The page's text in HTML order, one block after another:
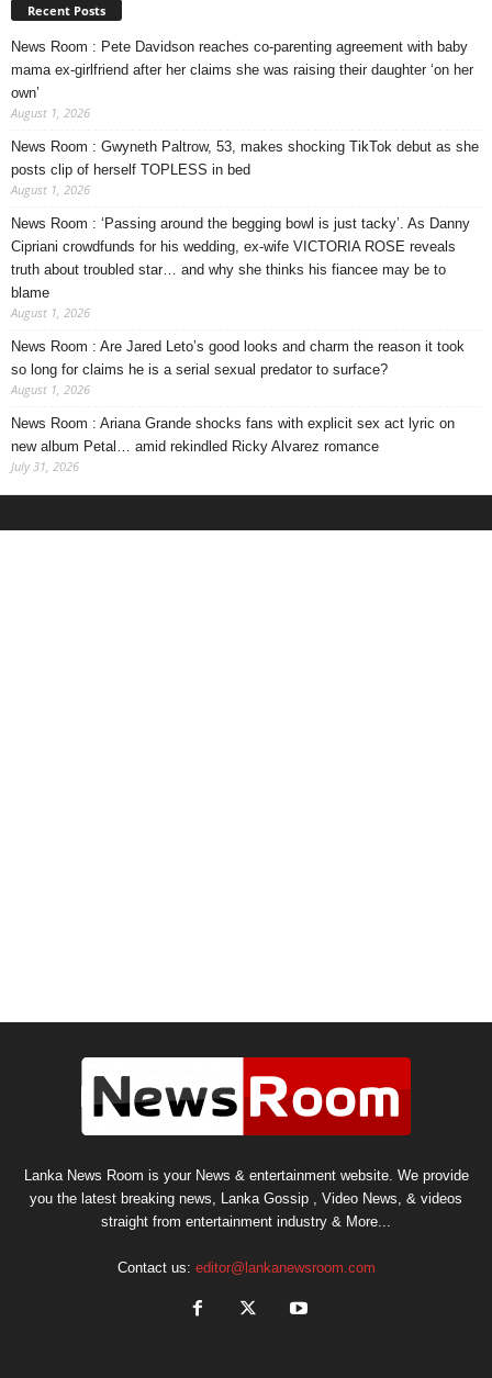
Recent Posts
News Room : Pete Davidson reaches co-parenting agreement with baby
mama ex-girlfriend after her claims she was raising their daughter ‘on her
own’
August 1, 2026
News Room : Gwyneth Paltrow, 53, makes shocking TikTok debut as she
posts clip of herself TOPLESS in bed
August 1, 2026
News Room : ‘Passing around the begging bowl is just tacky’. As Danny
Cipriani crowdfunds for his wedding, ex-wife VICTORIA ROSE reveals
truth about troubled star… and why she thinks his fiancee may be to
blame
August 1, 2026
News Room : Are Jared Leto’s good looks and charm the reason it took
so long for claims he is a serial sexual predator to surface?
August 1, 2026
News Room : Ariana Grande shocks fans with explicit sex act lyric on
new album Petal… amid rekindled Ricky Alvarez romance
July 31, 2026
Lanka News Room is your News & entertainment website. We provide
you the latest breaking news, Lanka Gossip , Video News, & videos
straight from entertainment industry & More...
Contact us: editor@lankanewsroom.com